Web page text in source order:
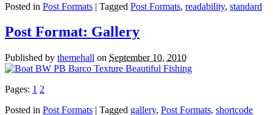
Posted in Post Formats | Tagged Post Formats, readability, standard
Post Format: Gallery
Published by themehall on September 10, 2010
Pages: 1 2
Posted in Post Formats | Tagged gallery, Post Formats, shortcode